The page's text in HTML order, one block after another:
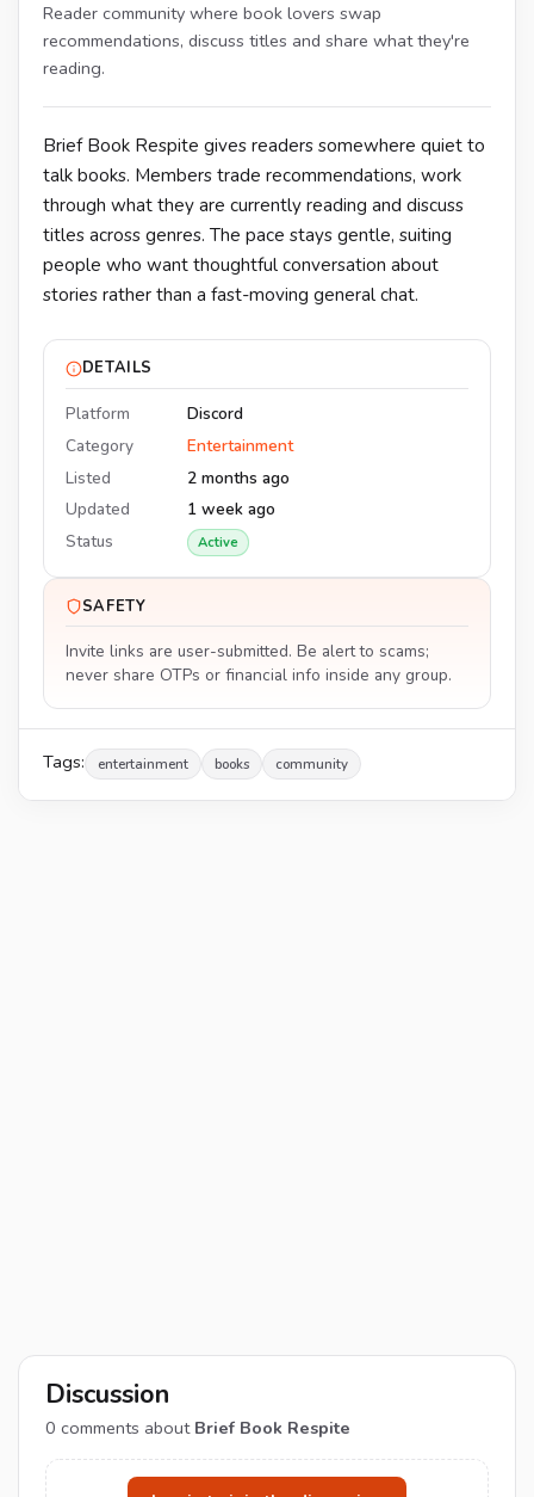
Reader community where book lovers swap
recommendations, discuss titles and share what they're
reading.
Brief Book Respite gives readers somewhere quiet to
talk books. Members trade recommendations, work
through what they are currently reading and discuss
titles across genres. The pace stays gentle, suiting
people who want thoughtful conversation about
stories rather than a fast-moving general chat.
DETAILS
Platform
Discord
Category
Entertainment
Listed
2 months ago
Updated
1 week ago
Status
Active
SAFETY
Invite links are user-submitted. Be alert to scams;
never share OTPs or financial info inside any group.
Tags: entertainment books community
Discussion
0 comments about Brief Book Respite